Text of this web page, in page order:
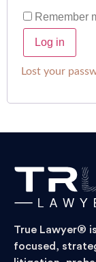
Remember
Log in
Lost your
True Lawyer®
focused,